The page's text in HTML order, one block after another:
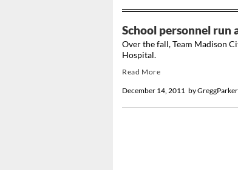
School personnel run
byGreggParker
December 14, 2011
Over the fall, Team Madison
Hospital.
Read More